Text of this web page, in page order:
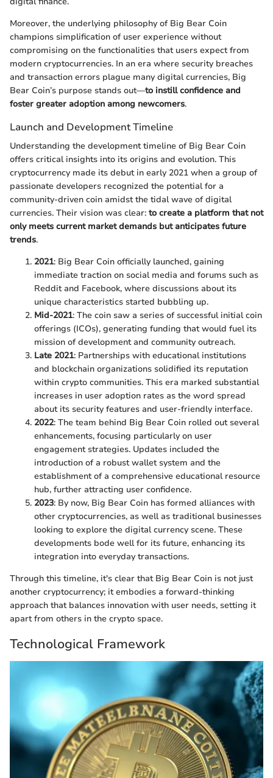
Moreover, the underlying philosophy of Big Bear Coin
champions simplification of user experience without
compromising on the functionalities that users expect from
modern cryptocurrencies. In an era where security breaches
and transaction errors plague many digital currencies, Big
Bear Coin’s purpose stands out—to instill confidence and
foster greater adoption among newcomers.
Launch and Development Timeline
Understanding the development timeline of Big Bear Coin
offers critical insights into its origins and evolution. This
cryptocurrency made its debut in early 2021 when a group of
passionate developers recognized the potential for a
community-driven coin amidst the tidal wave of digital
currencies. Their vision was clear: to create a platform that not
only meets current market demands but anticipates future
trends.
2021: Big Bear Coin officially launched, gaining
immediate traction on social media and forums such as
Reddit and Facebook, where discussions about its
unique characteristics started bubbling up.
Mid-2021: The coin saw a series of successful initial coin
offerings (ICOs), generating funding that would fuel its
mission of development and community outreach.
Late 2021: Partnerships with educational institutions
and blockchain organizations solidified its reputation
within crypto communities. This era marked substantial
increases in user adoption rates as the word spread
about its security features and user-friendly interface.
2022: The team behind Big Bear Coin rolled out several
enhancements, focusing particularly on user
engagement strategies. Updates included the
introduction of a robust wallet system and the
establishment of a comprehensive educational resource
hub, further attracting user confidence.
2023: By now, Big Bear Coin has formed alliances with
other cryptocurrencies, as well as traditional businesses
looking to explore the digital currency scene. These
developments bode well for its future, enhancing its
integration into everyday transactions.
Through this timeline, it's clear that Big Bear Coin is not just
another cryptocurrency; it embodies a forward-thinking
approach that balances innovation with user needs, setting it
apart from others in the crypto space.
Technological Framework